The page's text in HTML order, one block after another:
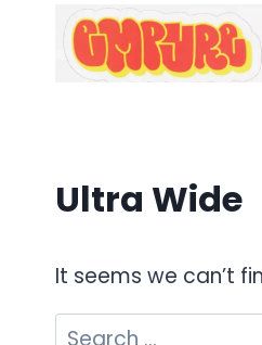
content
Ultra Wide
It seems we can’t
Search